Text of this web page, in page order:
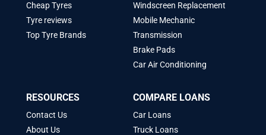
Cheap Tyres
Tyre reviews
Top Tyre Brands
Windscreen Replacement
Mobile Mechanic
Transmission
Brake Pads
Car Air Conditioning
RESOURCES
Contact Us
About Us
COMPARE LOANS
Car Loans
Truck Loans